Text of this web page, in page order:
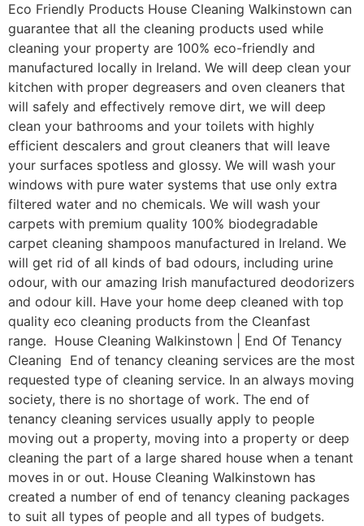
Eco Friendly Products House Cleaning Walkinstown can
guarantee that all the cleaning products used while
cleaning your property are 100% eco-friendly and
manufactured locally in Ireland. We will deep clean your
kitchen with proper degreasers and oven cleaners that
will safely and effectively remove dirt, we will deep
clean your bathrooms and your toilets with highly
efficient descalers and grout cleaners that will leave
your surfaces spotless and glossy. We will wash your
windows with pure water systems that use only extra
filtered water and no chemicals. We will wash your
carpets with premium quality 100% biodegradable
carpet cleaning shampoos manufactured in Ireland. We
will get rid of all kinds of bad odours, including urine
odour, with our amazing Irish manufactured deodorizers
and odour kill. Have your home deep cleaned with top
quality eco cleaning products from the Cleanfast
range. House Cleaning Walkinstown | End Of Tenancy
Cleaning End of tenancy cleaning services are the most
requested type of cleaning service. In an always moving
society, there is no shortage of work. The end of
tenancy cleaning services usually apply to people
moving out a property, moving into a property or deep
cleaning the part of a large shared house when a tenant
moves in or out. House Cleaning Walkinstown has
created a number of end of tenancy cleaning packages
to suit all types of people and all types of budgets.